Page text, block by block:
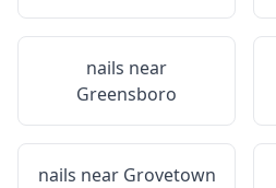
nails near
Greensboro
nails near Grovetown